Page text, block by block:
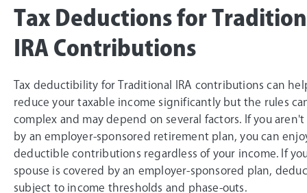
Tax Deductions for
IRA Contributions
Tax deductibility for Traditional IRA contributions can
reduce your taxable income significantly but the rules
complex and may depend on several factors. If you
by an employer-sponsored retirement plan, you can
deductible contributions regardless of your income. If
spouse is covered by an employer-sponsored plan,
subject to income thresholds and phase-outs.